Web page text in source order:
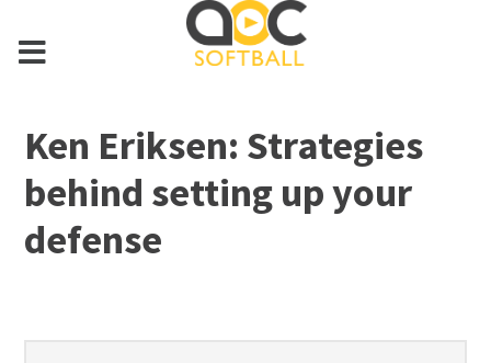
Ken Eriksen: Strategies
behind setting up your
defense